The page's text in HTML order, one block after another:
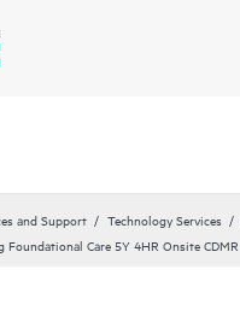
and Support Technology Services
Foundational Care 5Y 4HR Onsite